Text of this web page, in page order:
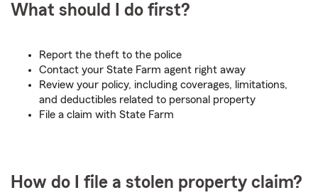
What should I do first?
Report the theft to the police
Contact your State Farm agent right away
Review your policy, including coverages, limitations,
and deductibles related to personal property
File a claim with State Farm
How do I file a stolen property claim?